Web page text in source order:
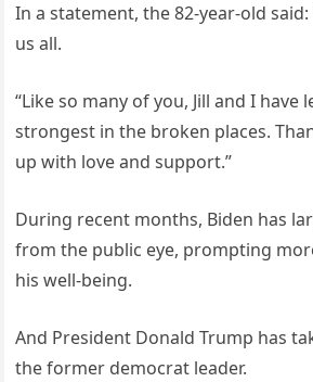
In a statement, the 82-year-old said:
us all.
“Like so many of you, Jill and I have
strongest in the broken places.
up with love and support.”
During recent months, Biden has
from the public eye, prompting
his well-being.
And President Donald Trump has
the former democrat leader.